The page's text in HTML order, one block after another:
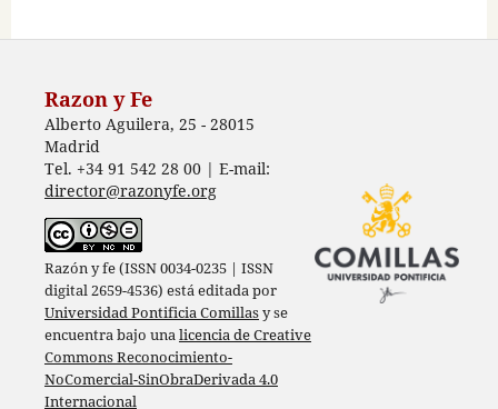
Razon y Fe
Alberto Aguilera, 25 - 28015
Madrid
Tel. +34 91 542 28 00 | E-mail:
director@razonyfe.org
Razón y fe (ISSN 0034-0235 | ISSN
digital 2659-4536) está editada por
Universidad Pontificia Comillasy se
encuentra bajo unalicencia de Creative
Commons Reconocimiento-
NoComercial-SinObraDerivada 4.0
Internacional